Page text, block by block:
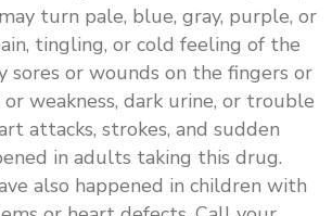
turn pale, blue, gray, purple, or
tingling, or cold feeling of the
sores or wounds on the fingers or
weakness, dark urine, or trouble
attacks, strokes, and sudden
in adults taking this drug.
also happened in children with